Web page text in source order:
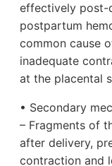
effectively post-
postpartum
common cause
inadequate
at the placental
• Secondary
– Fragments of
after delivery,
contraction and